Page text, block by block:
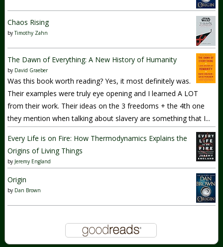
Chaos Rising
byTimothy Zahn
The Dawn of Everything: A New History of Humanity
by David Graeber
Was this book worth reading? Yes, it most definitely was.
Their examples were truly eye opening and I learned A LOT
from their work. Their ideas on the 3 freedoms + the 4th one
they mention when talking about slavery are something that I...
Every Life is on Fire: How Thermodynamics Explains the
Origins of Living Things
by Jeremy England
Origin
by Dan Brown